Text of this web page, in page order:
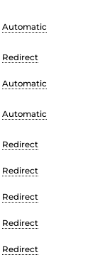
Automatic
Redirect
Automatic
Automatic
Redirect
Redirect
Redirect
Redirect
Redirect